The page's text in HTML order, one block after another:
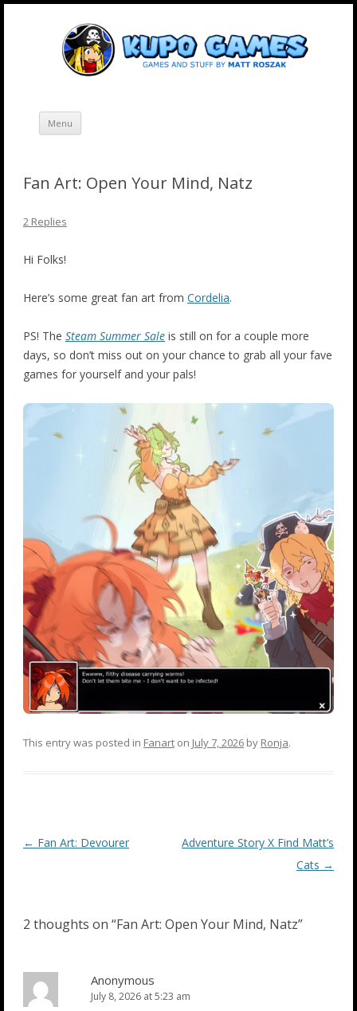
Skip
Menu
Fan Art: Open Your Mind, Natz
2 Replies
Hi Folks!
Here’s some great fan art from Cordelia.
PS! The Steam Summer Sale is still on for a couple more
days, so don’t miss out on your chance to grab all your fave
games for yourself and your pals!
This entry was posted in Fanart on July 7, 2026 by Ronja.
Post
← Fan Art: Devourer
Adventure Story X Find Matt’s
Cats →
2 thoughts on “Fan Art: Open Your Mind, Natz”
Anonymous
July 8, 2026 at 5:23 am